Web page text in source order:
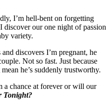
I’m hell-bent on forgetting
our one night of passion
variety.
discovers I’m pregnant, he
Not so fast. Just because
he’s suddenly trustworthy.
a chance at forever or will our
Tonight?